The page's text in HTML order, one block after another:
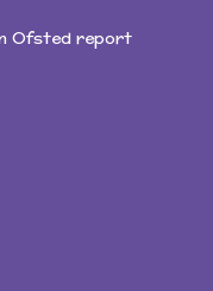
Ofsted report